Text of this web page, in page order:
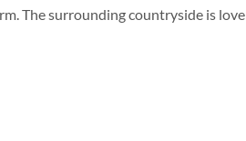
The surrounding countryside is
LUXURY HOLIDAY